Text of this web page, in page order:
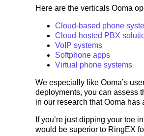
Here are the verticals Ooma
Cloud-based phone
Cloud-hosted PBX
VoIP systems
Softphone apps
Virtual phone systems
We especially like Ooma’s
deployments, you can assess
in our research that Ooma
If you’re just dipping your toe
would be superior to RingEX